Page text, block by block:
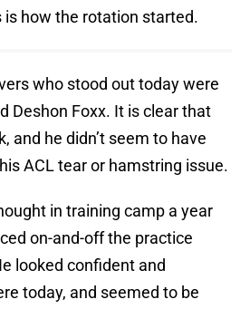
how the rotation started.
who stood out today were
Deshon Foxx. It is clear that
and he didn’t seem to have
ACL tear or hamstring issue.
in training camp a year
on-and-off the practice
looked confident and
today, and seemed to be